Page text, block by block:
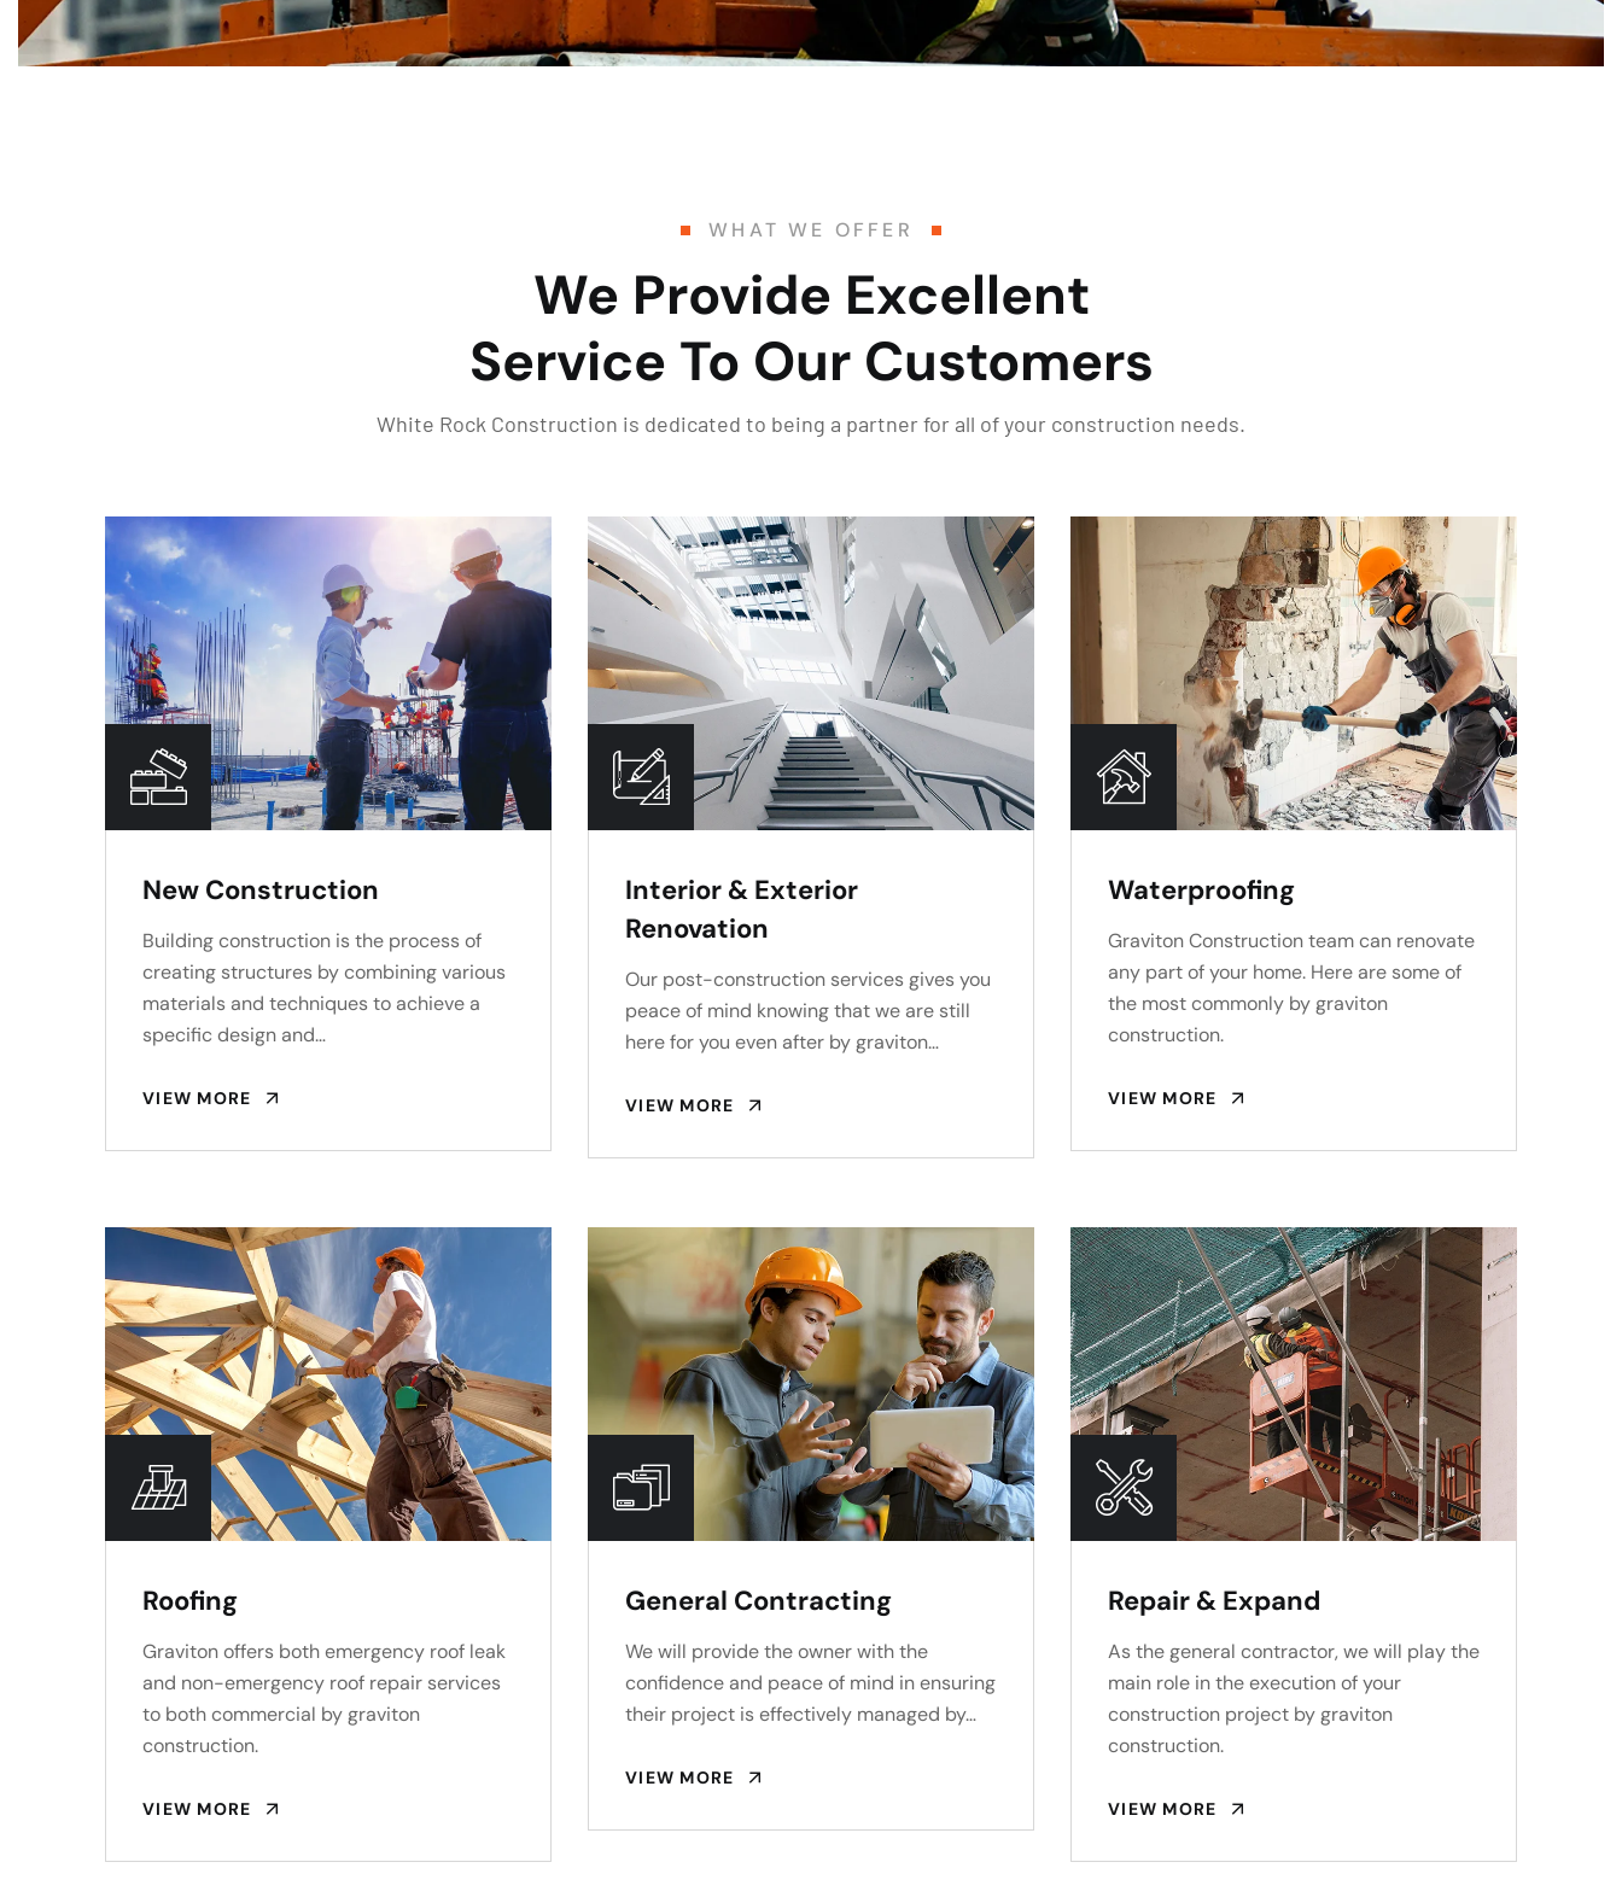
WHAT WE OFFER
We Provide Excellent
Service To Our Customers
White Rock Construction is dedicated to being a partner for all of your construction needs.
New Construction
Building construction is the process of
creating structures by combining various
materials and techniques to achieve a
specific design and…
VIEW MORE
Interior & Exterior
Renovation
Our post-construction services gives you
peace of mind knowing that we are still
here for you even after by graviton…
VIEW MORE
Waterproofing
Graviton Construction team can renovate
any part of your home. Here are some of
the most commonly by graviton
construction.
VIEW MORE
Roofing
Graviton offers both emergency roof leak
and non-emergency roof repair services
to both commercial by graviton
construction.
VIEW MORE
General Contracting
We will provide the owner with the
confidence and peace of mind in ensuring
their project is effectively managed by…
VIEW MORE
Repair & Expand
As the general contractor, we will play the
main role in the execution of your
construction project by graviton
construction.
VIEW MORE